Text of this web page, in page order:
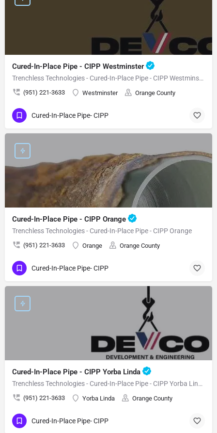
Cured-In-Place Pipe - CIPP Westminster
Trenchless Technologies - Cured-In-Place Pipe - CIPP Westminster
(951) 221-3633 Westminster Orange County
Cured-In-Place Pipe- CIPP
Cured-In-Place Pipe - CIPP Orange
Trenchless Technologies - Cured-In-Place Pipe - CIPP Orange
(951) 221-3633 Orange Orange County
Cured-In-Place Pipe- CIPP
Cured-In-Place Pipe - CIPP Yorba Linda
Trenchless Technologies - Cured-In-Place Pipe - CIPP Yorba Linda
(951) 221-3633 Yorba Linda Orange County
Cured-In-Place Pipe- CIPP